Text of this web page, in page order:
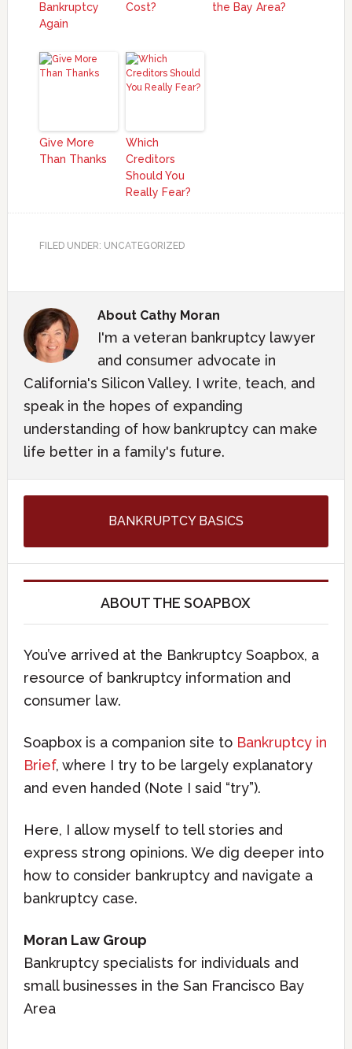
Bankruptcy
Again
Cost? the Bay Area?
Give More
Than Thanks
Which
Creditors
Should You
Really Fear?
FILED UNDER: UNCATEGORIZED
About Cathy Moran
I'm a veteran bankruptcy lawyer
and consumer advocate in
California's Silicon Valley. I write, teach, and
speak in the hopes of expanding
understanding of how bankruptcy can make
life better in a family's future.
BANKRUPTCY BASICS
ABOUT THE SOAPBOX
You’ve arrived at the Bankruptcy Soapbox, a
resource of bankruptcy information and
consumer law.
Soapbox is a companion site to Bankruptcy in
Brief, where I try to be largely explanatory
and even handed (Note I said “try”).
Here, I allow myself to tell stories and
express strong opinions. We dig deeper into
how to consider bankruptcy and navigate a
bankruptcy case.
Moran Law Group
Bankruptcy specialists for individuals and
small businesses in the San Francisco Bay
Area